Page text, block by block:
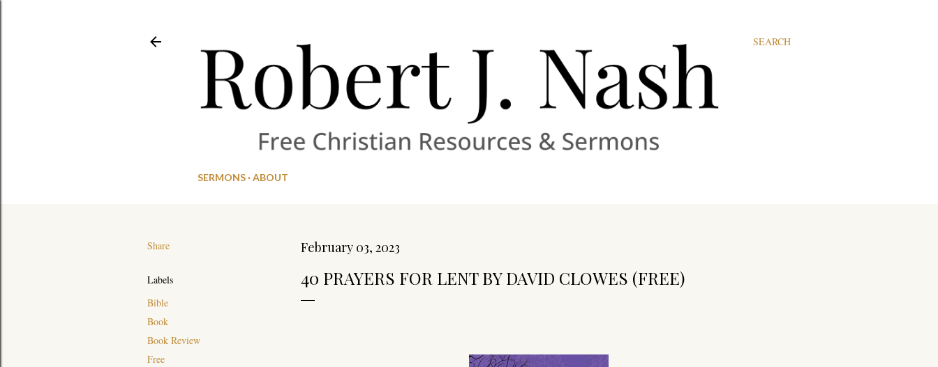
SEARCH
SERMONS ABOUT
Share
Labels
Bible
Book
Book Review
Free
February 03, 2023
40 PRAYERS FOR LENT BY DAVID CLOWES (FREE)